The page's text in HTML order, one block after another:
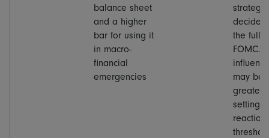
balance sheet
and a higher
bar for using it
in macro-
financial
emergencies
strategy
decided
the full
FOMC.
may be
greater
setting
reaction